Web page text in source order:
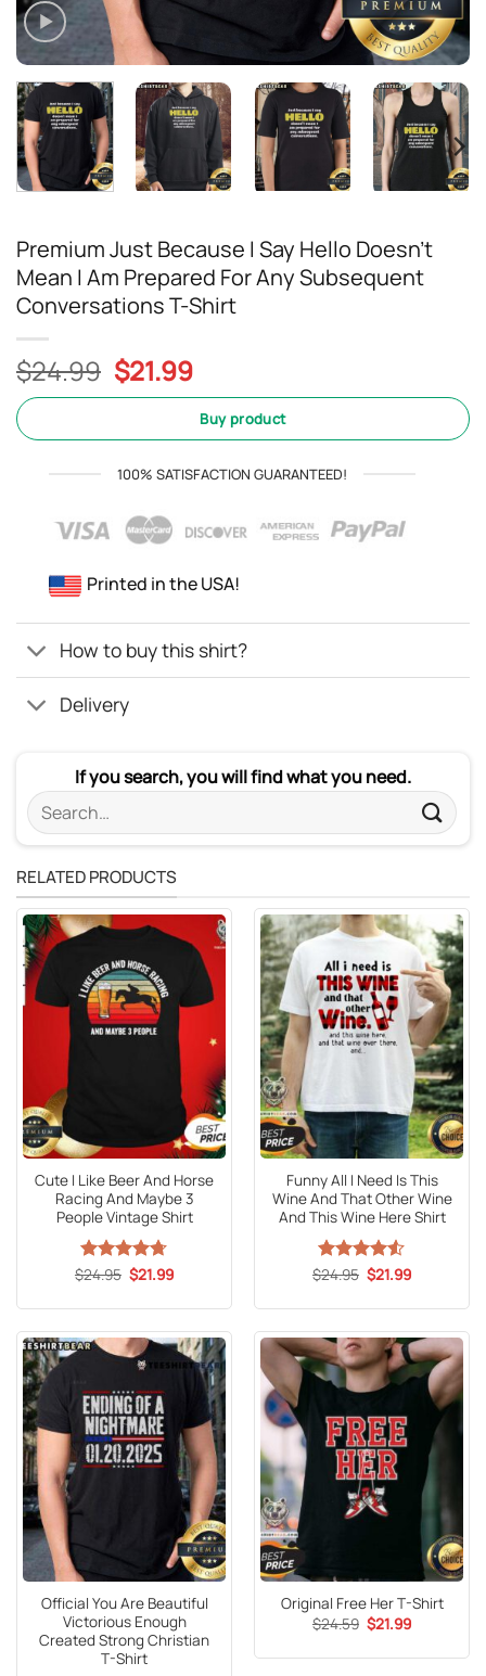
Premium Just Because I Say Hello Doesn’t
Mean I Am Prepared For Any Subsequent
Conversations T-Shirt
$24.99 Original
price
$24.99.
$21.99Current
price
is:
$21.99.
Buy product
100% SATISFACTION GUARANTEED!
Printed in the USA!
How to buy this shirt?
Delivery
If you search, you will find what you need.
Search
for:
RELATED PRODUCTS
Cute I Like Beer And Horse
Racing And Maybe 3
People Vintage Shirt
Rated4.67
$24.95 Original
price
$21.99Current
Funny All I Need Is This
Wine And That Other Wine
And This Wine Here Shirt
Rated4.5
$24.95 Original
price
$21.99Current
Official You Are Beautiful
Victorious Enough
Created Strong Christian
T-Shirt
Original Free Her T-Shirt
$24.59 Original
price
$24.59.
$21.99Current
$21.99.